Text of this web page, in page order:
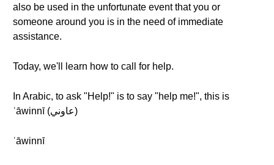
also be used in the unfortunate event that you or
someone around you is in the need of immediate
assistance.
Today, we'll learn how to call for help.
In Arabic, to ask "Help!" is to say "help me!", this is
ʿāwinnī (عاوني)
ʿāwinnī